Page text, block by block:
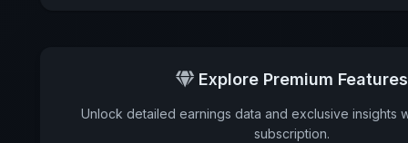
Explore Premium Features
Unlock detailed earnings data and exclusive insights
subscription.